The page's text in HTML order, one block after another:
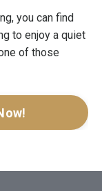
you can find
to enjoy a quiet
of those